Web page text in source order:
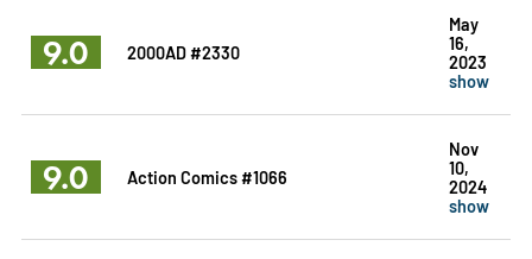
9.0 2000AD #2330
May
16,
2023
show
9.0 Action Comics #1066
Nov
10,
2024
show